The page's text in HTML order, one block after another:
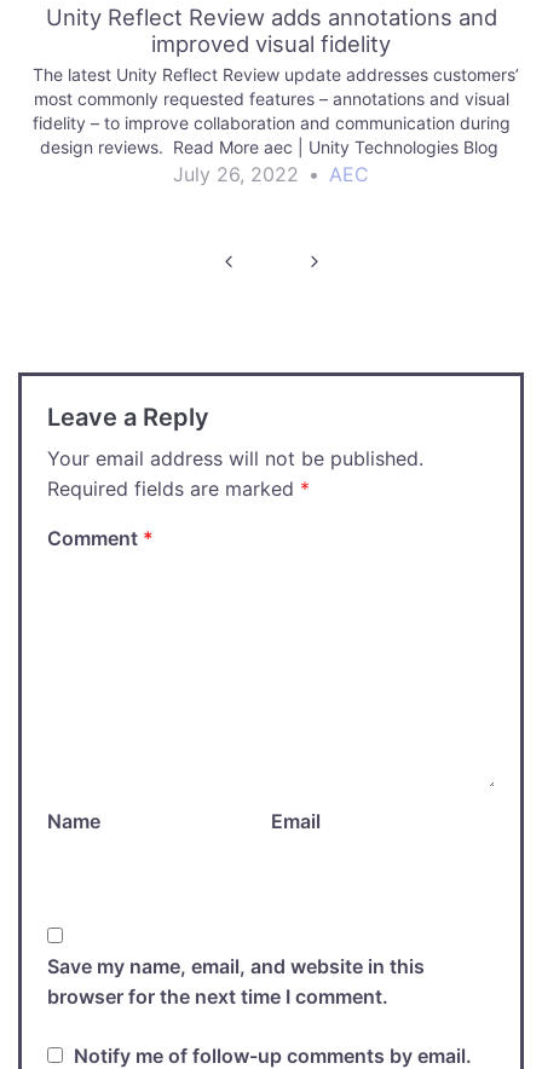
Unity Reflect Review adds annotations and
improved visual fidelity
The latest Unity Reflect Review update addresses customers’
most commonly requested features – annotations and visual
fidelity – to improve collaboration and communication during
design reviews. Read More aec | Unity Technologies Blog
July 26, 2022 • AEC
Leave a Reply
Your email address will not be published.
Required fields are marked *
Comment *
Name Email
Save my name, email, and website in this
browser for the next time I comment.
Notify me of follow-up comments by email.